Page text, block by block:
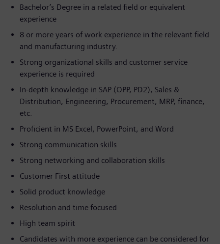
Bachelor’s Degree in a related field or equivalent
experience
8 or more years of work experience in the relevant field
and manufacturing industry.
Strong organizational skills and customer service
experience is required
In-depth knowledge in SAP (OPP, PD2), Sales &
Distribution, Engineering, Procurement, MRP, finance,
etc.
Proficient in MS Excel, PowerPoint, and Word
Strong communication skills
Strong networking and collaboration skills
Customer First attitude
Solid product knowledge
Resolution and time focused
High team spirit
Candidates with more experience can be considered for